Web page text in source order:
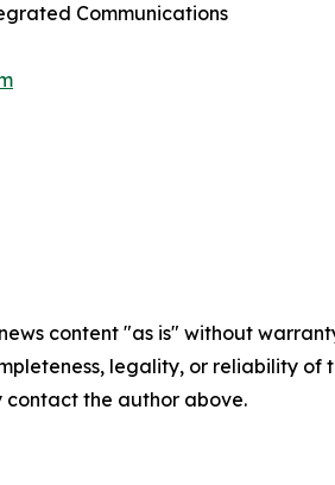
Communications
content "as is" without
legality, or reliability
the author above.